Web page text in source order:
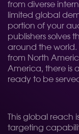
from diverse
limited global
portion of your
publishers solves
around the world.
from North
America, there is
ready to be
This global
targeting